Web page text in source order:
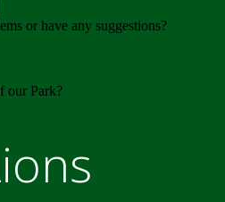
or have any suggestions?
our Park?